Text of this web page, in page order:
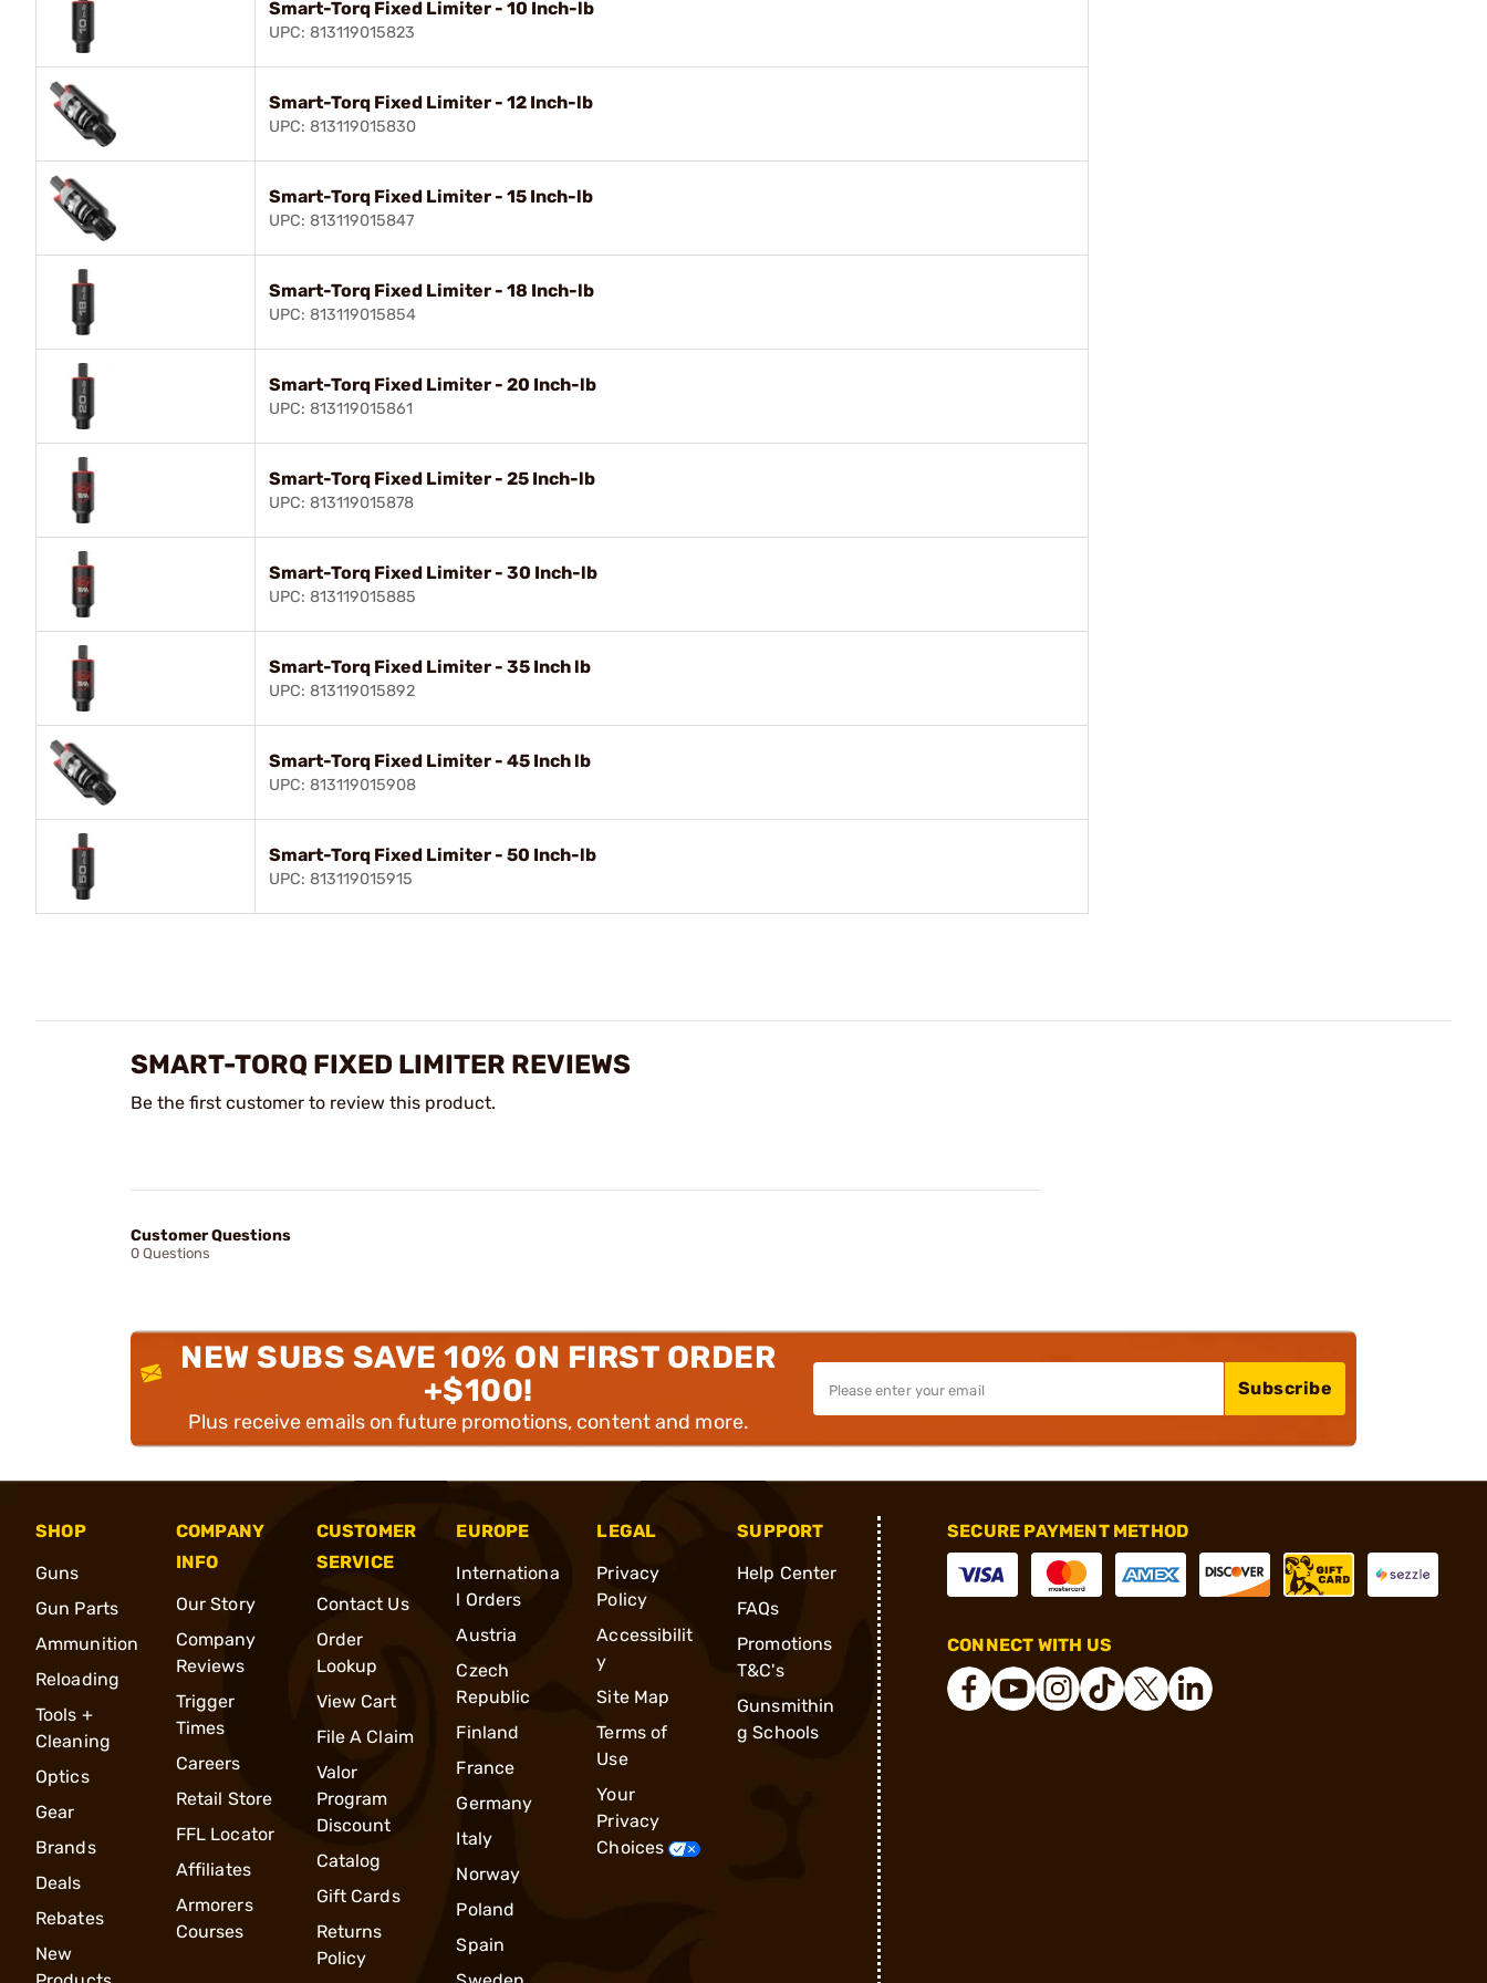
Smart-Torq Fixed Limiter - 10 Inch-lb
UPC: 813119015823
Smart-Torq Fixed Limiter - 12 Inch-lb
UPC: 813119015830
Smart-Torq Fixed Limiter - 15 Inch-lb
UPC: 813119015847
Smart-Torq Fixed Limiter - 18 Inch-lb
UPC: 813119015854
Smart-Torq Fixed Limiter - 20 Inch-lb
UPC: 813119015861
Smart-Torq Fixed Limiter - 25 Inch-lb
UPC: 813119015878
Smart-Torq Fixed Limiter - 30 Inch-lb
UPC: 813119015885
Smart-Torq Fixed Limiter - 35 Inch lb
UPC: 813119015892
Smart-Torq Fixed Limiter - 45 Inch lb
UPC: 813119015908
Smart-Torq Fixed Limiter - 50 Inch-lb
UPC: 813119015915
SMART-TORQ FIXED LIMITER REVIEWS
Be the first customer to review this product.
Customer Questions
0 Questions
NEW SUBS SAVE 10% ON FIRST ORDER
+$100!
Plus receive emails on future promotions, content and more.
Subscribe
SHOP
Guns
Gun Parts
Ammunition
Reloading
Tools +
Cleaning
Optics
Gear
Brands
Deals
Rebates
New
COMPANY
INFO
Our Story
Company
Reviews
Trigger
Times
Careers
Retail Store
FFL Locator
Affiliates
Armorers
Courses
CUSTOMER
SERVICE
Contact Us
Order
Lookup
View Cart
File A Claim
Valor
Program
Discount
Catalog
Gift Cards
Returns
Policy
EUROPE
Internationa
l Orders
Austria
Czech
Republic
Finland
France
Germany
Italy
Norway
Poland
Spain
LEGAL
Privacy
Policy
Accessibilit
y
Site Map
Terms of
Use
Your
Privacy
Choices
SUPPORT
Help Center
FAQs
Promotions
T&C's
Gunsmithin
g Schools
SECURE PAYMENT METHOD
CONNECT WITH US